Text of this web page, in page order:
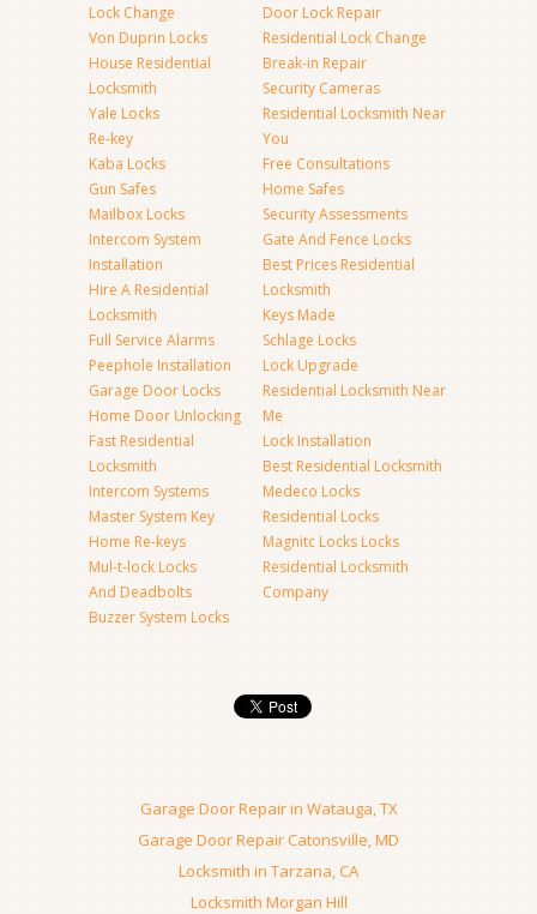
Lock Change
Von Duprin Locks
House Residential
Locksmith
Yale Locks
Re-key
Kaba Locks
Gun Safes
Mailbox Locks
Intercom System
Installation
Hire A Residential
Locksmith
Full Service Alarms
Peephole Installation
Garage Door Locks
Home Door Unlocking
Fast Residential
Locksmith
Intercom Systems
Master System Key
Home Re-keys
Mul-t-lock Locks
And Deadbolts
Buzzer System Locks
Door Lock Repair
Residential Lock Change
Break-in Repair
Security Cameras
Residential Locksmith Near
You
Free Consultations
Home Safes
Security Assessments
Gate And Fence Locks
Best Prices Residential
Locksmith
Keys Made
Schlage Locks
Lock Upgrade
Residential Locksmith Near
Me
Lock Installation
Best Residential Locksmith
Medeco Locks
Residential Locks
Magnitc Locks Locks
Residential Locksmith
Company
Garage Door Repair in Watauga, TX
Garage Door Repair Catonsville, MD
Locksmith in Tarzana, CA
Locksmith Morgan Hill